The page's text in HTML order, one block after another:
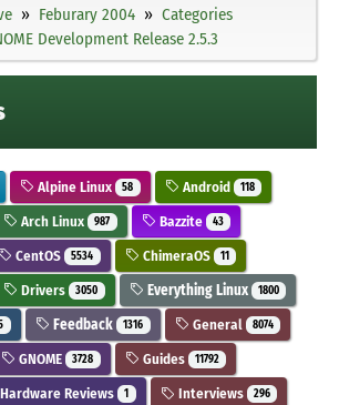
Feburary 2004
Categories
Development Release 2.5.3
Alpine Linux 58 Android 118
Arch Linux 987 Bazzite 43
CentOS 5534 ChimeraOS 11
Drivers 3050 Everything Linux 1800
Feedback 1316 General 8074
GNOME 3728 Guides 11792
Hardware Reviews 1 Interviews 296